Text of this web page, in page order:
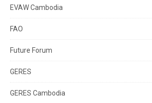
EVAW Cambodia
FAO
Future Forum
GERES
GERES Cambodia